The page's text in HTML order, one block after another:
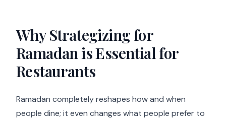
Why Strategizing for
Ramadan is Essential for
Restaurants
Ramadan completely reshapes how and when
people dine; it even changes what people prefer to